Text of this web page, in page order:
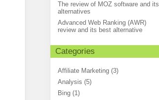
The review of MOZ software and its
alternatives
Advanced Web Ranking (AWR)
review and its best alternative
Categories
Affiliate Marketing (3)
Analysis (5)
Bing (1)